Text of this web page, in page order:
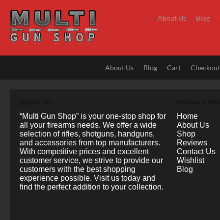
content
About Us Blog
About Us Blog Cart Checkout
“Multi Gun Shop” is your one-stop shop for
all your firearms needs. We offer a wide
selection of rifles, shotguns, handguns,
and accessories from top manufacturers.
With competitive prices and excellent
customer service, we strive to provide our
customers with the best shopping
experience possible. Visit us today and
find the perfect addition to your collection.
Home
About Us
Shop
Reviews
Contact Us
Wishlist
Blog